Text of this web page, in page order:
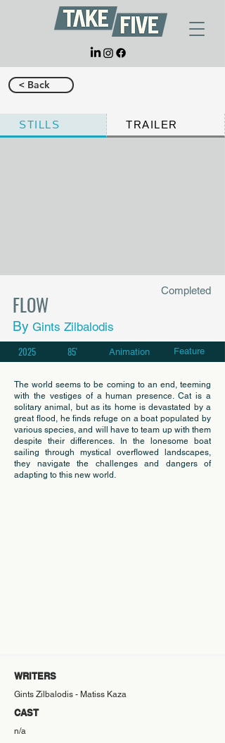
< Back
STILLS TRAILER
FLOW
Completed
By Gints Zilbalodis
2025
85' Animation Feature
The world seems to be coming to an end, teeming
with the vestiges of a human presence. Cat is a
solitary animal, but as its home is devastated by a
great flood, he finds refuge on a boat populated by
various species, and will have to team up with them
despite their differences. In the lonesome boat
sailing through mystical overflowed landscapes,
they navigate the challenges and dangers of
adapting to this new world.
WRITERS
Gints Zilbalodis - Matiss Kaza
CAST
n/a